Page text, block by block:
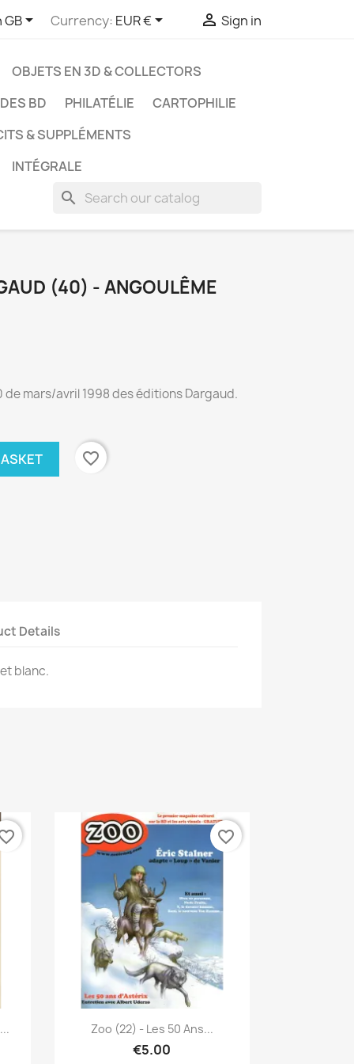
GB Currency: EUR €  Sign in
OBJETS EN 3D & COLLECTORS
BD PHILATÉLIE
CARTOPHILIE
& SUPPLÉMENTS
INTÉGRALE
search
(40) - ANGOULÊME
mars/avril 1998 des éditions Dargaud.
favorite_border
Details
blanc.
Quick view
Zoo (22) - Les 50 Ans...
€5.00
favorite_border